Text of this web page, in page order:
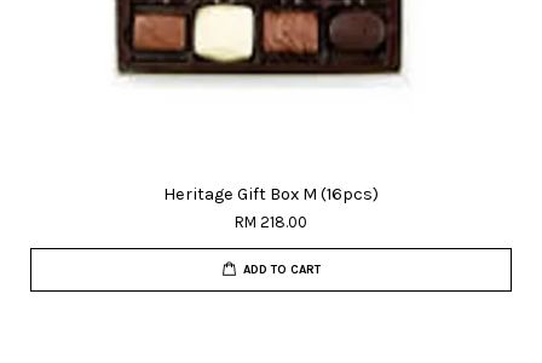
Heritage Gift Box M (16pcs)
RM 218.00
ADD TO CART